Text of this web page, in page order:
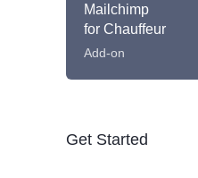
Mailchimp
for Chauffeur
Add-on
Get Started